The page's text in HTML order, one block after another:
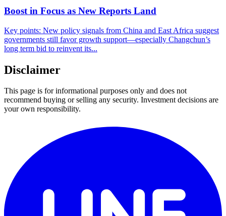
Boost in Focus as New Reports Land
Key points: New policy signals from China and East Africa suggest
governments still favor growth support—especially Changchun’s
long term bid to reinvent its...
Disclaimer
This page is for informational purposes only and does not
recommend buying or selling any security. Investment decisions are
your own responsibility.